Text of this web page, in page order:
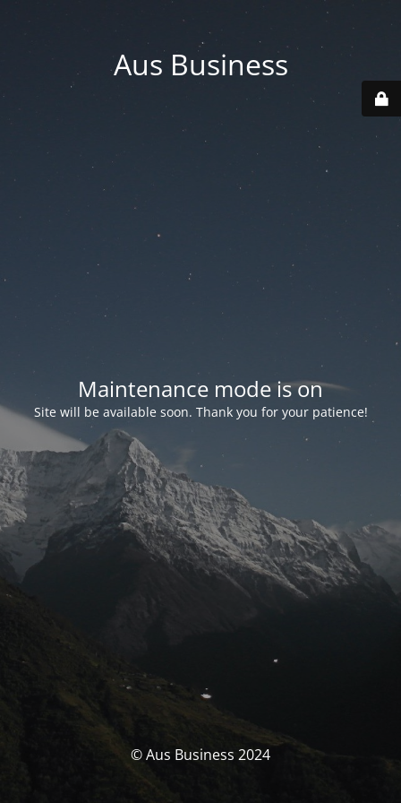
Aus Business
Maintenance mode is on
Site will be available soon. Thank you for your patience!
© Aus Business 2024